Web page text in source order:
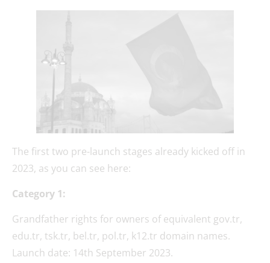
The first two pre-launch stages already kicked off in
2023, as you can see here:
Category 1:
Grandfather rights for owners of equivalent gov.tr,
edu.tr, tsk.tr, bel.tr, pol.tr, k12.tr domain names.
Launch date: 14th September 2023.